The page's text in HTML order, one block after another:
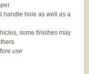
handle hole as well as a
some finishes may
use